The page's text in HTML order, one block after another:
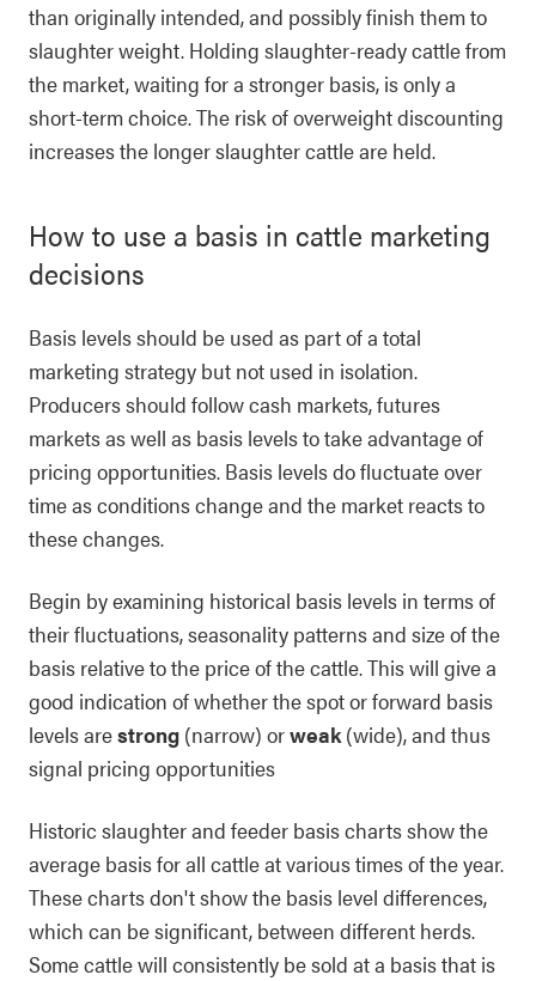
than originally intended, and possibly finish them to
slaughter weight. Holding slaughter-ready cattle from
the market, waiting for a stronger basis, is only a
short-term choice. The risk of overweight discounting
increases the longer slaughter cattle are held.
How to use a basis in cattle marketing
decisions
Basis levels should be used as part of a total
marketing strategy but not used in isolation.
Producers should follow cash markets, futures
markets as well as basis levels to take advantage of
pricing opportunities. Basis levels do fluctuate over
time as conditions change and the market reacts to
these changes.
Begin by examining historical basis levels in terms of
their fluctuations, seasonality patterns and size of the
basis relative to the price of the cattle. This will give a
good indication of whether the spot or forward basis
levels arestrong (narrow) orweak(wide), and thus
signal pricing opportunities
Historic slaughter and feeder basis charts show the
average basis for all cattle at various times of the year.
These charts don't show the basis level differences,
which can be significant, between different herds.
Some cattle will consistently be sold at a basis that is